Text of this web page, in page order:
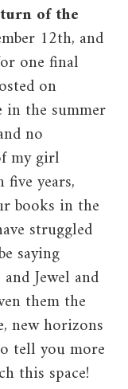
of the
12th, and
one final
on
the summer
no
my girl
years,
books in the
struggled
saying
Jewel and
them the
new horizons
tell you more
this space!